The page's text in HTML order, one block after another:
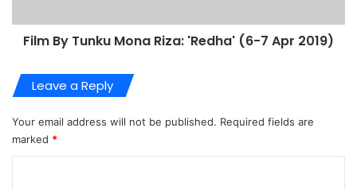
Film By Tunku Mona Riza: 'Redha' (6-7 Apr 2019)
Leave a Reply
Your email address will not be published. Required fields are
marked *